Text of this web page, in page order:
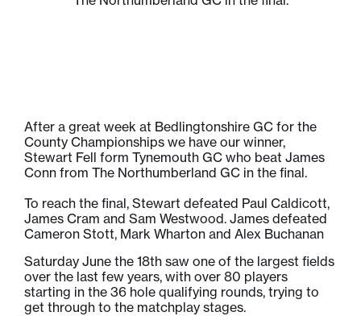
After a great week at Bedlingtonshire GC for the
County Championships we have our winner,
Stewart Fell form Tynemouth GC who beat James
Conn from The Northumberland GC in the final.
To reach the final, Stewart defeated Paul Caldicott,
James Cram and Sam Westwood. James defeated
Cameron Stott, Mark Wharton and Alex Buchanan
Saturday June the 18th saw one of the largest fields
over the last few years, with over 80 players
starting in the 36 hole qualifying rounds, trying to
get through to the matchplay stages.